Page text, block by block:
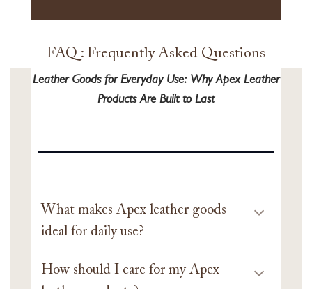
FAQ : Frequently Asked Questions
Leather Goods for Everyday Use: Why Apex Leather
Products Are Built to Last
What makes Apex leather goods
ideal for daily use?
How should I care for my Apex